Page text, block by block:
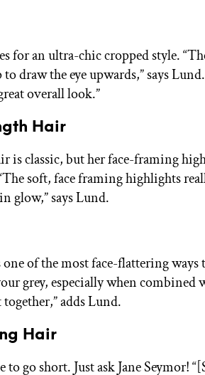
for an ultra-chic cropped style.
draw the eye upwards,” says
overall look.”
Hair
is classic, but her face-framing
soft, face framing highlights
glow,” says Lund.
of the most face-flattering ways
grey, especially when combined
adds Lund.
Hair
go short. Just ask Jane Seymor!